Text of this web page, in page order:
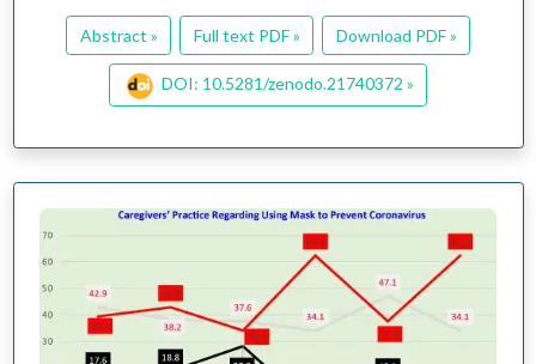
Abstract » Full text PDF » Download PDF »
DOI: 10.5281/zenodo.21740372 »